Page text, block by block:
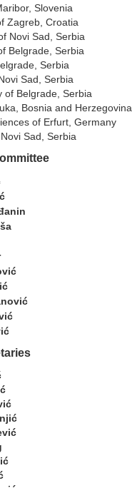
Slovenia
Zagreb, Croatia
Novi Sad, Serbia
Belgrade, Serbia
Serbia
Sad, Serbia
of Belgrade, Serbia
Bosnia and Herzegovina
of Erfurt, Germany
Novi Sad, Serbia